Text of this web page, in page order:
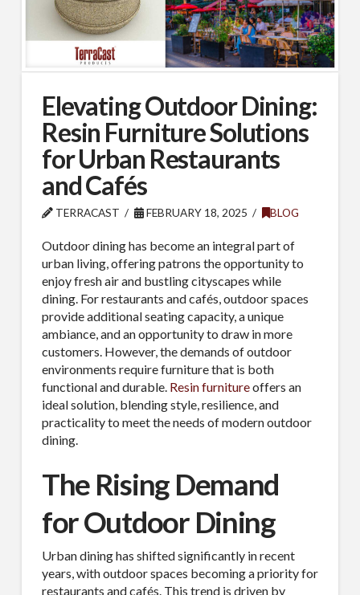
Elevating Outdoor Dining:
Resin Furniture Solutions
for Urban Restaurants
and Cafés
TERRACAST FEBRUARY 18, 2025 BLOG
Outdoor dining has become an integral part of
urban living, offering patrons the opportunity to
enjoy fresh air and bustling cityscapes while
dining. For restaurants and cafés, outdoor spaces
provide additional seating capacity, a unique
ambiance, and an opportunity to draw in more
customers. However, the demands of outdoor
environments require furniture that is both
functional and durable. Resin furnitureoffers an
ideal solution, blending style, resilience, and
practicality to meet the needs of modern outdoor
dining.
The Rising Demand
for Outdoor Dining
Urban dining has shifted significantly in recent
years, with outdoor spaces becoming a priority for
restaurants and cafés. This trend is driven by